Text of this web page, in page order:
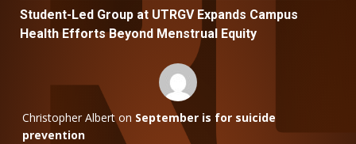
Student-Led Group at UTRGV Expands Campus
Health Efforts Beyond Menstrual Equity
Christopher Alberton September is for suicide
prevention